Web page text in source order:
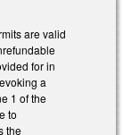
are valid
for in
a
1 of the
to
the